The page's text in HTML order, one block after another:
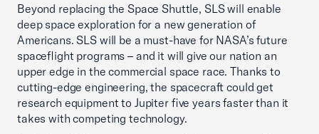
Beyond replacing the Space Shuttle, SLS will enable
deep space exploration for a new generation of
Americans. SLS will be a must-have for NASA’s future
spaceflight programs – and it will give our nation an
upper edge in the commercial space race. Thanks to
cutting-edge engineering, the spacecraft could get
research equipment to Jupiter five years faster than it
takes with competing technology.